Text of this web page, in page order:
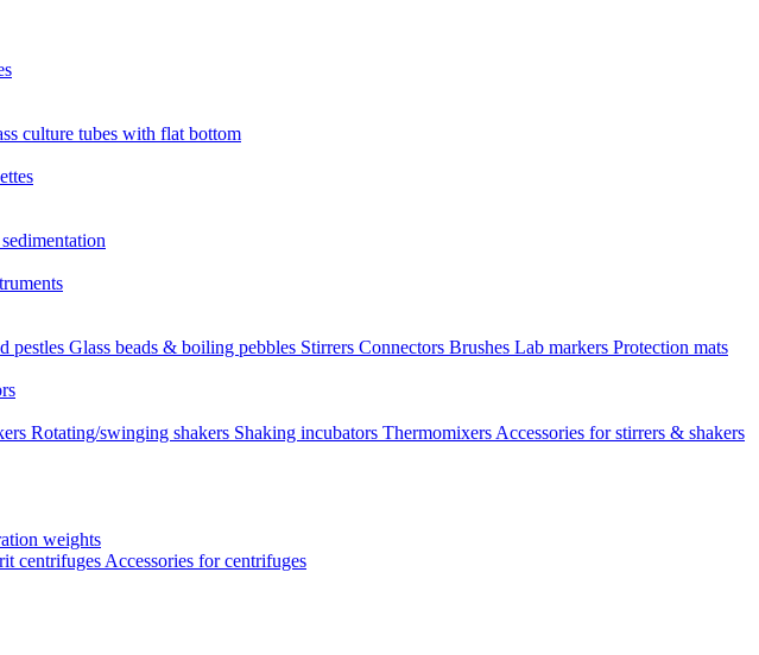
culture tubes with flat bottom
pestles Glass beads & boiling pebbles Stirrers Connectors Brushes Lab markers Protection mats
Rotating/swinging shakers Shaking incubators Thermomixers Accessories for stirrers & shakers
weights
centrifuges Accessories for centrifuges